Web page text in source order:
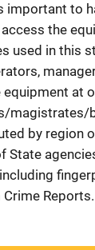
important to
the
used in this
at
magistrates/
by region
State